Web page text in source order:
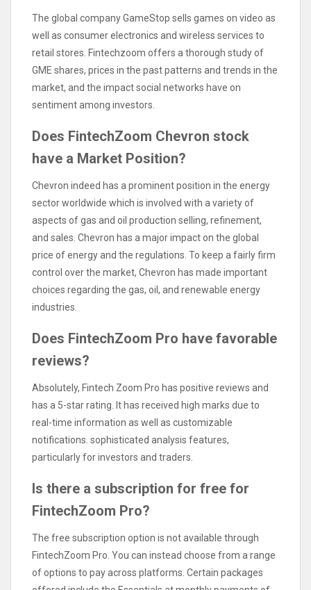
The global company GameStop sells games on video as
well as consumer electronics and wireless services to
retail stores. Fintechzoom offers a thorough study of
GME shares, prices in the past patterns and trends in the
market, and the impact social networks have on
sentiment among investors.
Does FintechZoom Chevron stock
have a Market Position?
Chevron indeed has a prominent position in the energy
sector worldwide which is involved with a variety of
aspects of gas and oil production selling, refinement,
and sales. Chevron has a major impact on the global
price of energy and the regulations. To keep a fairly firm
control over the market, Chevron has made important
choices regarding the gas, oil, and renewable energy
industries.
Does FintechZoom Pro have favorable
reviews?
Absolutely, Fintech Zoom Pro has positive reviews and
has a 5-star rating. It has received high marks due to
real-time information as well as customizable
notifications. sophisticated analysis features,
particularly for investors and traders.
Is there a subscription for free for
FintechZoom Pro?
The free subscription option is not available through
FintechZoom Pro. You can instead choose from a range
of options to pay across platforms. Certain packages